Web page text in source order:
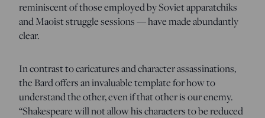
reminiscent of those employed by Soviet apparatchiks
and Maoist struggle sessions — have made abundantly
clear.
In contrast to caricatures and character assassinations,
the Bard offers an invaluable template for how to
understand the other, even if that other is our enemy.
“Shakespeare will not allow his characters to be reduced